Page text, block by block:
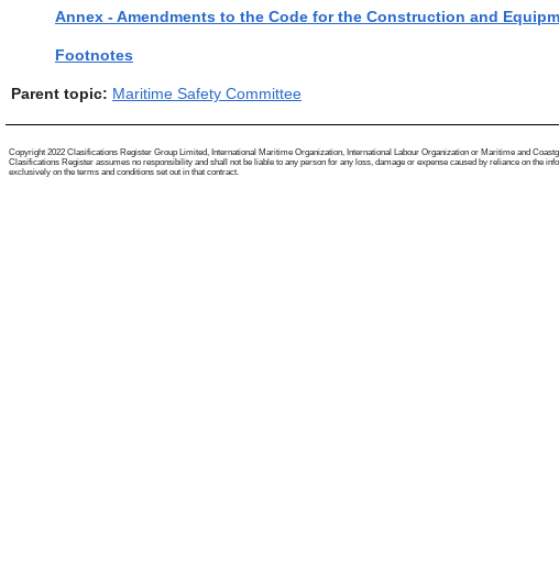
Annex - Amendments to the Code for the Construction and
Footnotes
Parent topic: Maritime Safety Committee
Copyright 2022 Clasifications Register Group Limited, International Maritime Organization, International Labour Organization or Maritime and
Clasifications Register assumes no responsibility and shall not be liable to any person for any loss, damage or expense caused by reliance on
exclusively on the terms and conditions set out in that contract.